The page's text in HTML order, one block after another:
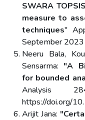
SWARA
measure to
techniques"
September 2023
Neeru Bala,
Sensarma: "A
for bounded
Analysis
https://doi.org/
Arijit Jana: